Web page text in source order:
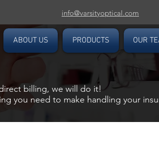
info@varsityoptical.com
ABOUT US PRODUCTS OUR
billing, we will do it!
you need to make handling your